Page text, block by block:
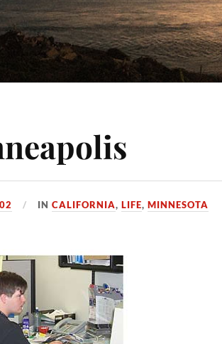
INCALIFORNIA,LIFE,MINNESOTA